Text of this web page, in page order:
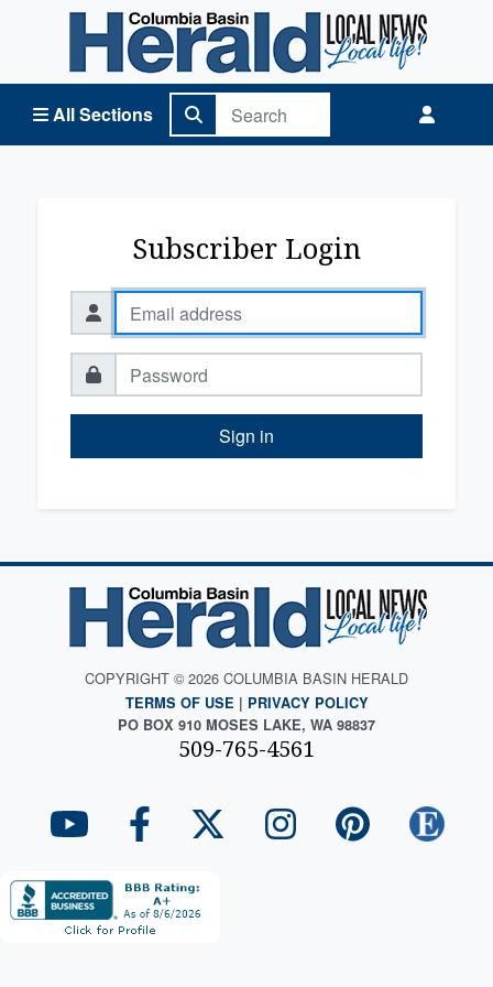
All Sections
Columbia Basin Herald Home
Subscriber Login
Sign in
COPYRIGHT © 2026 COLUMBIA BASIN HERALD
TERMS OF USE | PRIVACY POLICY
PO BOX 910 MOSES LAKE, WA 98837
509-765-4561